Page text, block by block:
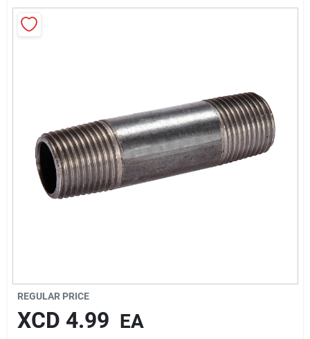
Sign In
Cart
REGULAR PRICE
XCD 4.99 EA